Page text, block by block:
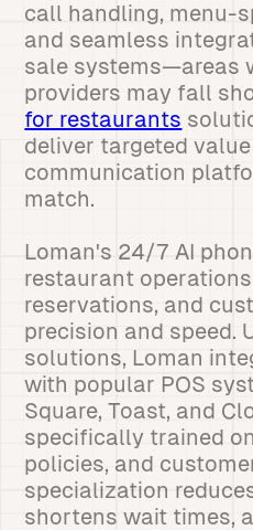
call handling, menu-
and seamless
sale systems—areas
providers may fall
for restaurants
deliver targeted
communication
match.
Loman's 24/7 AI
restaurant
reservations, and
precision and speed.
solutions, Loman
with popular POS
Square, Toast, and
specifically trained
policies, and
specialization
shortens wait times,